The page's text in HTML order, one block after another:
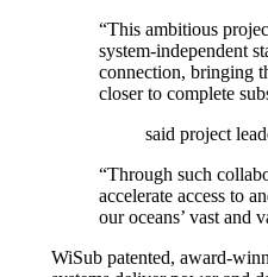
“This ambitious
system-independent
connection, bringing
closer to complete
said project
“Through such
accelerate access to
our oceans’ vast and
WiSub patented, award-